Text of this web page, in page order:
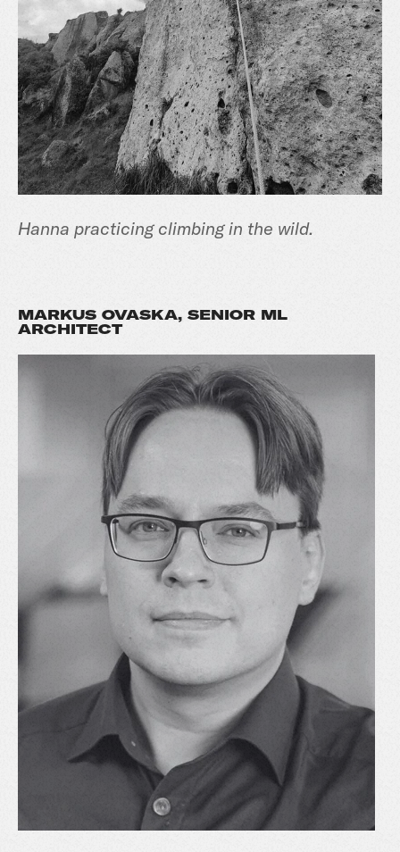
Hanna practicing climbing in the wild.
MARKUS OVASKA, SENIOR ML
ARCHITECT